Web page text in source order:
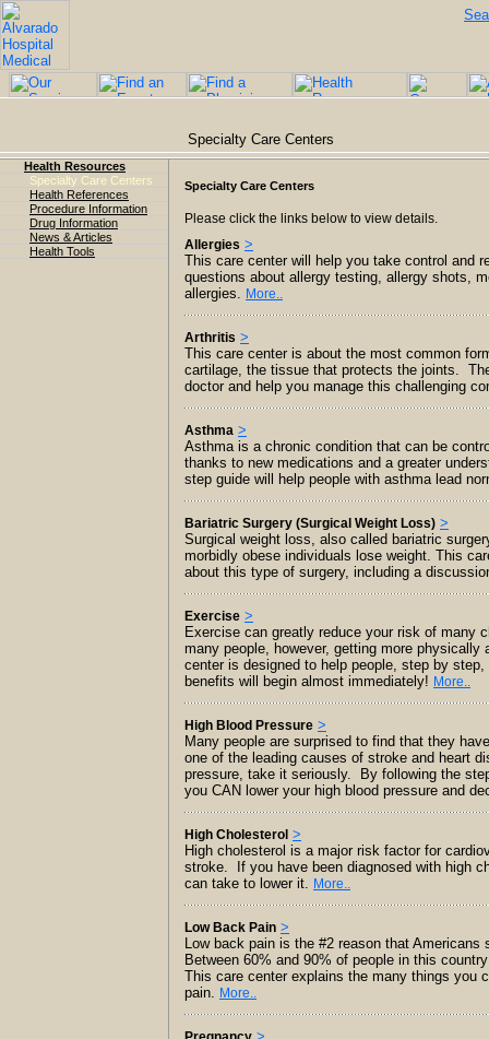
Specialty Care Centers
Health Resources
Specialty Care Centers
Health References
Procedure Information
Drug Information
News & Articles
Health Tools
Specialty Care Centers
Please click the links below to view details.
Allergies >
This care center will help you take control and
questions about allergy testing, allergy shots,
allergies. More..
Arthritis >
This care center is about the most common
cartilage, the tissue that protects the joints.
doctor and help you manage this challenging
Asthma >
Asthma is a chronic condition that can be
thanks to new medications and a greater
step guide will help people with asthma lead
Bariatric Surgery (Surgical Weight Loss) >
Surgical weight loss, also called bariatric
morbidly obese individuals lose weight. This
about this type of surgery, including a
Exercise >
Exercise can greatly reduce your risk of many
many people, however, getting more
center is designed to help people, step by
benefits will begin almost immediately! More..
High Blood Pressure >
Many people are surprised to find that they
one of the leading causes of stroke and heart
pressure, take it seriously. By following the
you CAN lower your high blood pressure and
High Cholesterol >
High cholesterol is a major risk factor for
stroke. If you have been diagnosed with high
can take to lower it. More..
Low Back Pain >
Low back pain is the #2 reason that
Between 60% and 90% of people in this
This care center explains the many things you
pain. More..